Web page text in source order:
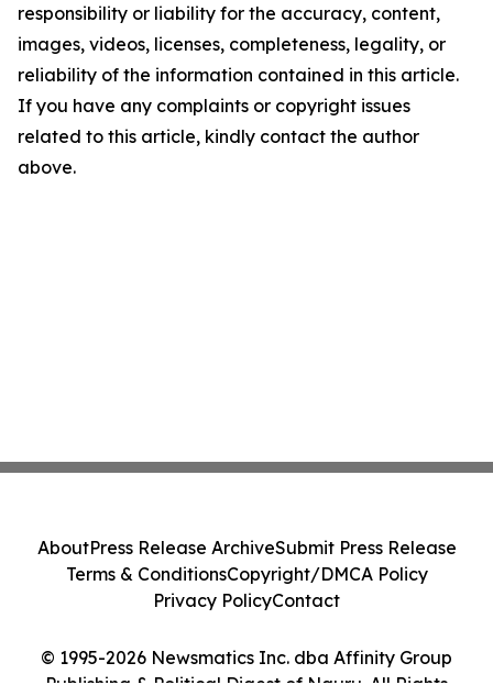
responsibility or liability for the accuracy, content,
images, videos, licenses, completeness, legality, or
reliability of the information contained in this article.
If you have any complaints or copyright issues
related to this article, kindly contact the author
above.
© 1995-2026 Newsmatics Inc. dba Affinity Group
AboutPress Release ArchiveSubmit Press Release
Terms & ConditionsCopyright/DMCA Policy
Privacy PolicyContact